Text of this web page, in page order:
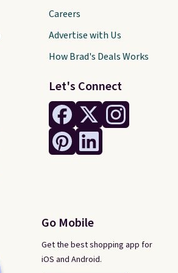
Let's Connect
Go Mobile
Get the best shopping app for
iOS and Android.
Careers
Advertise with Us
How Brad's Deals Works